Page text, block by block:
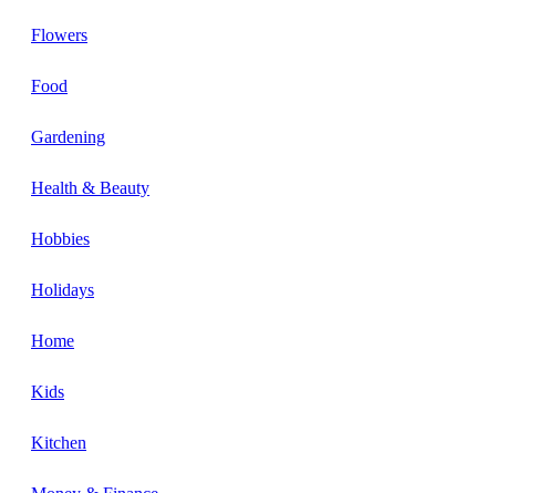
Flowers
Food
Gardening
Health & Beauty
Hobbies
Holidays
Home
Kids
Kitchen